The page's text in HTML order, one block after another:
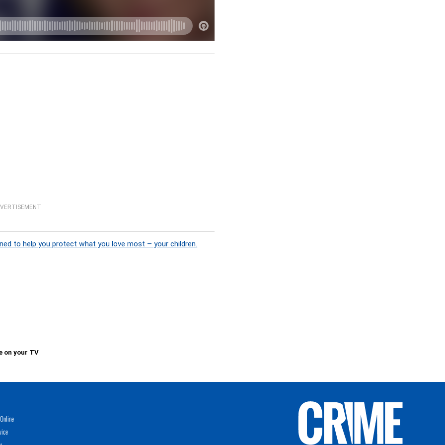
to help you protect what you love most – your children.
on your TV